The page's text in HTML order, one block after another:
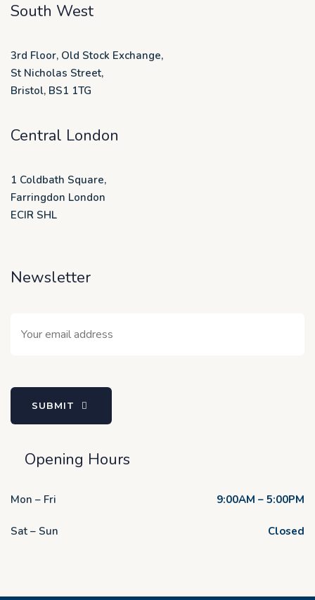
South West
3rd Floor, Old Stock Exchange,
St Nicholas Street,
Bristol, BS1 1TG
Central London
1 Coldbath Square,
Farringdon London
ECIR SHL
Newsletter
SUBMIT
Opening Hours
Mon – Fri 9:00AM – 5:00PM
Sat – Sun Closed